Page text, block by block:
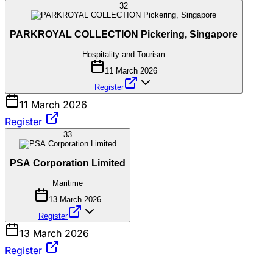
32
PARKROYAL COLLECTION Pickering, Singapore
Hospitality and Tourism
11 March 2026
Register
11 March 2026
Register
33
PSA Corporation Limited
Maritime
13 March 2026
Register
13 March 2026
Register